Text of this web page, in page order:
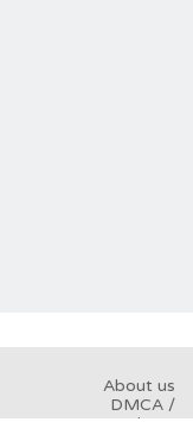
About us
DMCA /